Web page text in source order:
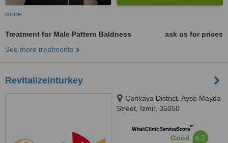
more
Treatment for Male Pattern Baldness
ask us for prices
See more treatments
Revitalizeinturkey
Cankaya District, Ayse Mayda
Street, İzmir, 35050
WhatClinic ServiceScore™
Good 6.3